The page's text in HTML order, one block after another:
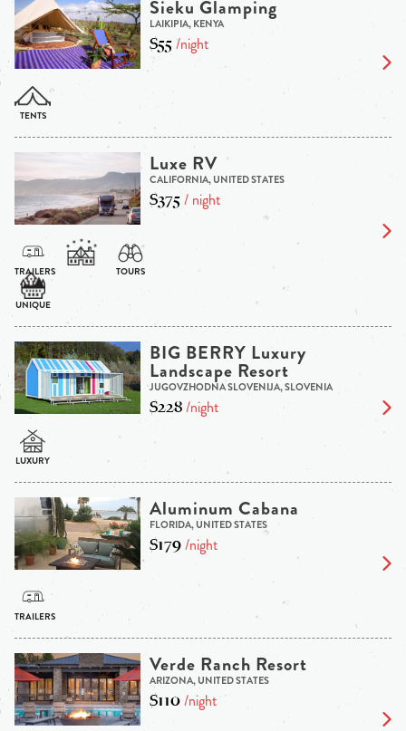
Sieku Glamping
LAIKIPIA, KENYA
$55/night
Luxe RV
CALIFORNIA, UNITED STATES
$375/ night
BIG BERRY Luxury
Landscape Resort
JUGOVZHODNA SLOVENIJA, SLOVENIA
$228/night
Aluminum Cabana
FLORIDA, UNITED STATES
$179/night
Verde Ranch Resort
ARIZONA, UNITED STATES
$110/night